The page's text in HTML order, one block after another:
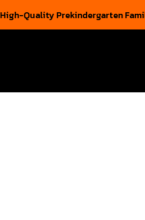
High-Quality Prekindergarten